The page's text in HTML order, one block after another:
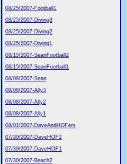
08/25/2007-Football1
08/25/2007-Diving3
08/25/2007-Diving2
08/25/2007-Diving1
08/15/2007-SeanFootball2
08/15/2007-SeanFootball1
08/08/2007-Sean
08/08/2007-Ally3
08/08/2007-Ally2
08/08/2007-Ally1
08/01/2007-DaveAndHOFers
07/30/2007-DaveHOF2
07/30/2007-DaveHOF1
07/30/2007-Beach2